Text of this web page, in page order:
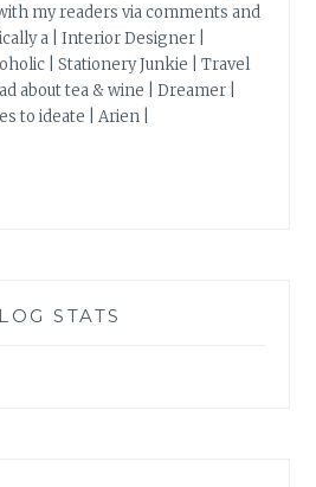
my readers via comments and
a | Interior Designer |
| Stationery Junkie | Travel
about tea & wine | Dreamer |
to ideate | Arien |
STATS